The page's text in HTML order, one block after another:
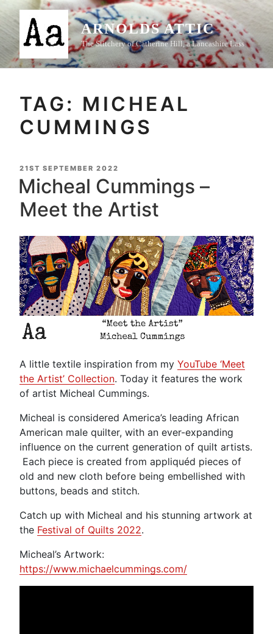
Skip
content
ARNOLDS ATTIC
The Stitchery of Catherine Hill, a Lancashire Lass
TAG: MICHEAL
CUMMINGS
POSTED
ON
21ST SEPTEMBER 2022
Micheal Cummings –
Meet the Artist
A little textile inspiration from my YouTube ‘Meet
the Artist’ Collection. Today it features the work
of artist Micheal Cummings.
Micheal is considered America’s leading African
American male quilter, with an ever-expanding
influence on the current generation of quilt artists.
Each piece is created from appliquéd pieces of
old and new cloth before being embellished with
buttons, beads and stitch.
Catch up with Micheal and his stunning artwork at
the Festival of Quilts 2022.
Micheal’s Artwork:
https://www.michaelcummings.com/